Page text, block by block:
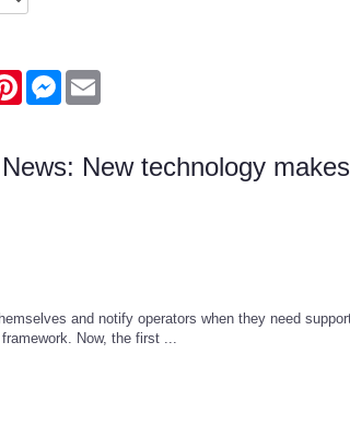
PinterestMessenger
New technology
and notify operators when they need
Now, the first ...